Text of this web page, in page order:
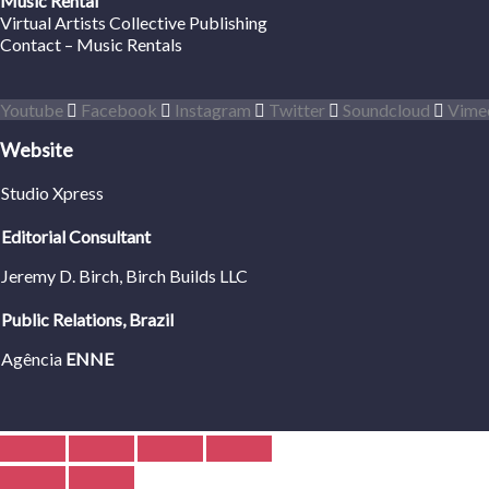
Virtual Artists Collective Publishing
Contact – Music Rentals
Youtube Facebook Instagram Twitter Soundcloud
Website
Studio Xpress
Editorial Consultant
Jeremy D. Birch, Birch Builds LLC
Public Relations, Brazil
Agência ENNE